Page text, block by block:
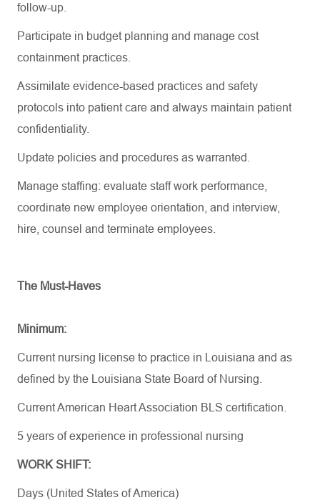
follow-up.
Participate in budget planning and manage cost
containment practices.
Assimilate evidence-based practices and safety
protocols into patient care and always maintain patient
confidentiality.
Update policies and procedures as warranted
Manage staffing: evaluate staff work performance,
coordinate new employee orientation, and interview,
hire, counsel and terminate employees.
The Must-Haves
Minimum:
Current nursing license to practice in Louisiana and as
defined by the Louisiana State Board of Nursing.
Current American Heart Association BLS certification.
5 years of experience in professional nursing
WORK SHIFT:
Days (United States of America)